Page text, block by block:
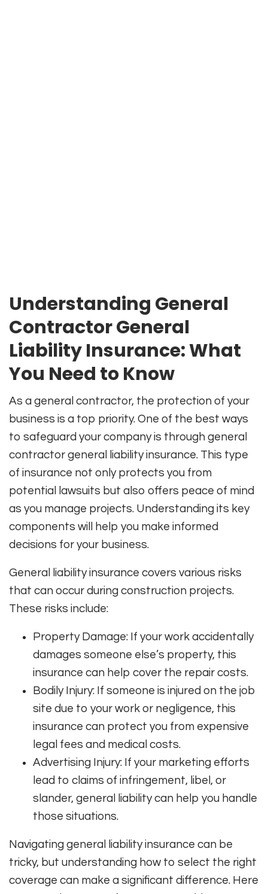
Understanding General
Contractor General
Liability Insurance: What
You Need to Know
As a general contractor, the protection of your
business is a top priority. One of the best ways
to safeguard your company is through general
contractor general liability insurance. This type
of insurance not only protects you from
potential lawsuits but also offers peace of mind
as you manage projects. Understanding its key
components will help you make informed
decisions for your business.
General liability insurance covers various risks
that can occur during construction projects.
These risks include:
Property Damage: If your work accidentally
damages someone else’s property, this
insurance can help cover the repair costs.
Bodily Injury: If someone is injured on the job
site due to your work or negligence, this
insurance can protect you from expensive
legal fees and medical costs.
Advertising Injury: If your marketing efforts
lead to claims of infringement, libel, or
slander, general liability can help you handle
those situations.
Navigating general liability insurance can be
tricky, but understanding how to select the right
coverage can make a significant difference. Here